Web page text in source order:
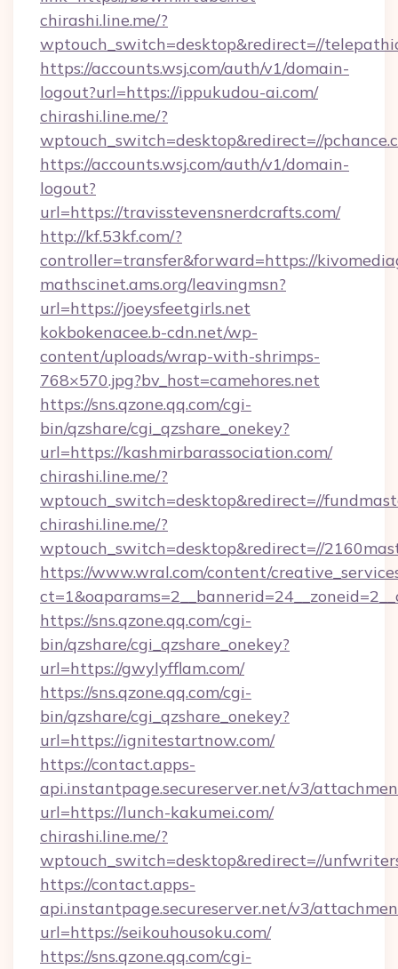
chirashi.line.me/?
wptouch_switch=desktop&redirect=//
https://accounts.wsj.com/auth/v1/domain-
logout?url=https://ippukudou-ai.com/
chirashi.line.me/?
wptouch_switch=desktop&redirect=//
https://accounts.wsj.com/auth/v1/domain-
logout?
url=https://travisstevensnerdcrafts.com/
http://kf.53kf.com/?
controller=transfer&forward=https://
mathscinet.ams.org/leavingmsn?
url=https://joeysfeetgirls.net
kokbokenacee.b-cdn.net/wp-
content/uploads/wrap-with-shrimps-
768×570.jpg?bv_host=camehores.net
https://sns.qzone.qq.com/cgi-
bin/qzshare/cgi_qzshare_onekey?
url=https://kashmirbarassociation.com/
chirashi.line.me/?
wptouch_switch=desktop&redirect=//
chirashi.line.me/?
wptouch_switch=desktop&redirect=//
https://www.wral.com/content/
https://sns.qzone.qq.com/cgi-
bin/qzshare/cgi_qzshare_onekey?
url=https://gwylyfflam.com/
https://sns.qzone.qq.com/cgi-
bin/qzshare/cgi_qzshare_onekey?
url=https://ignitestartnow.com/
https://contact.apps-
api.instantpage.secureserver.net/v3/
url=https://lunch-kakumei.com/
chirashi.line.me/?
wptouch_switch=desktop&redirect=//
https://contact.apps-
api.instantpage.secureserver.net/v3/
url=https://seikouhousoku.com/
https://sns.qzone.qq.com/cgi-